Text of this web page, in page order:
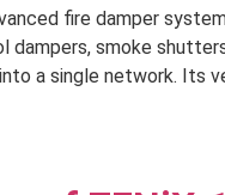
fire damper
dampers, smoke
a single network. Its